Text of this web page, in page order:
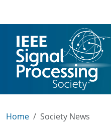
Home Society News